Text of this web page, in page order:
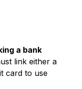
a bank
link either a
card to use